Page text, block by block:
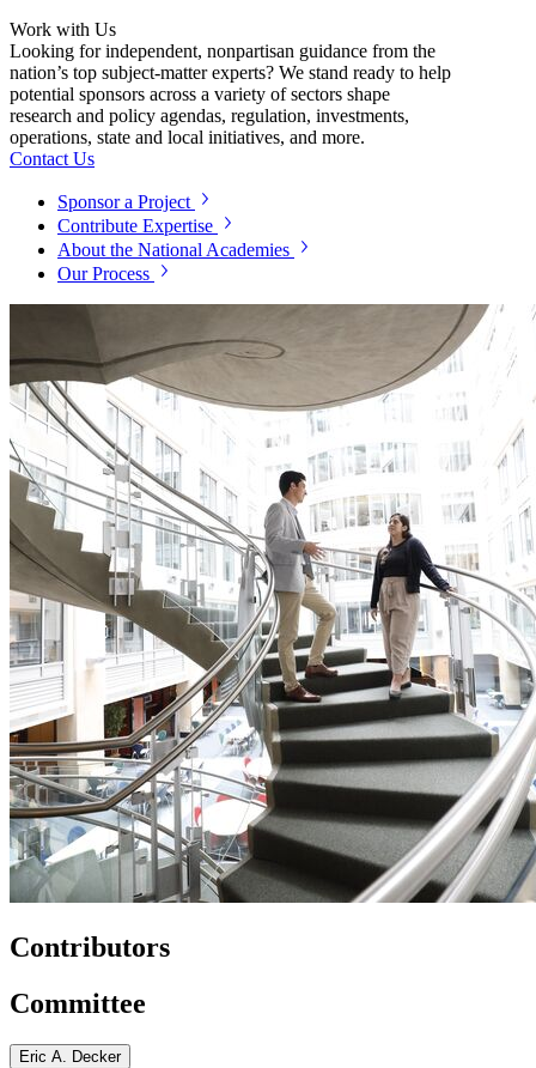
Work with Us
Looking for independent, nonpartisan guidance from the
nation’s top subject-matter experts? We stand ready to help
potential sponsors across a variety of sectors shape
research and policy agendas, regulation, investments,
operations, state and local initiatives, and more.
Contact Us
Sponsor a Project
Contribute Expertise
About the National Academies
Our Process
Contributors
Committee
Eric A. Decker